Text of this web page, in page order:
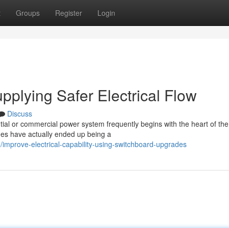
Groups Register Login
Safer Electrical Flow
Discuss
or commercial power system frequently begins with the heart of the
have actually ended up being a
electrical-capability-using-switchboard-upgrades